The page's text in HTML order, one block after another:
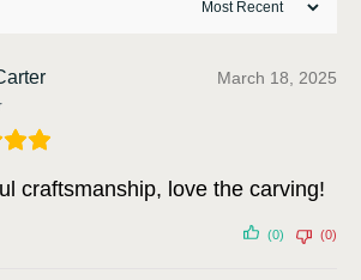
March 18, 2025
craftsmanship, love the carving!
(0) (0)